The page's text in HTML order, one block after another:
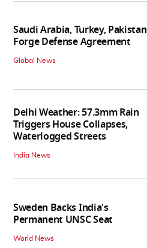
Saudi Arabia, Turkey, Pakistan
Forge Defense Agreement
Global News
Delhi Weather: 57.3mm Rain
Triggers House Collapses,
Waterlogged Streets
India News
Sweden Backs India's
Permanent UNSC Seat
World News